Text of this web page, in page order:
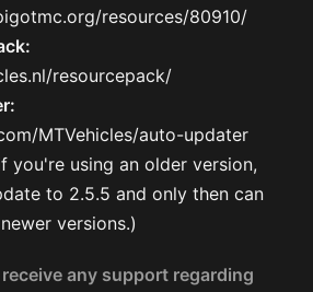
resources/80910/
resourcepack/
MTVehicles/auto-updater
you're using an older version,
to 2.5.5 and only then can
versions.)
any support regarding